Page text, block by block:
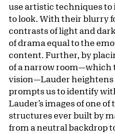
use artistic techniques
to look. With their blurry
contrasts of light and
of drama equal to the
content. Further, by
of a narrow room—which
vision—Lauder heightens
prompts us to identify
Lauder’s images of one
structures ever built by
from a neutral backdrop